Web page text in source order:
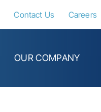
Contact Us Careers
OUR COMPANY